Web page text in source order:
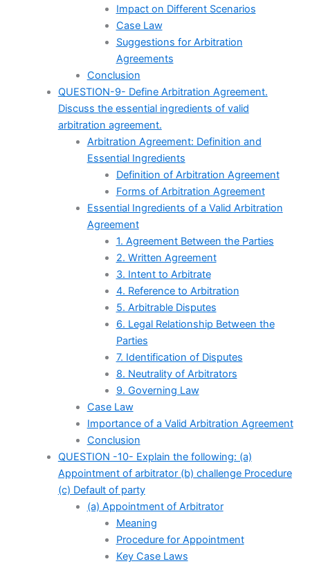
Impact on Different Scenarios
Case Law
Suggestions for Arbitration
Agreements
Conclusion
QUESTION-9- Define Arbitration Agreement.
Discuss the essential ingredients of valid
arbitration agreement.
Arbitration Agreement: Definition and
Essential Ingredients
Definition of Arbitration Agreement
Forms of Arbitration Agreement
Essential Ingredients of a Valid Arbitration
Agreement
1. Agreement Between the Parties
2. Written Agreement
3. Intent to Arbitrate
4. Reference to Arbitration
5. Arbitrable Disputes
6. Legal Relationship Between the
Parties
7. Identification of Disputes
8. Neutrality of Arbitrators
9. Governing Law
Case Law
Importance of a Valid Arbitration Agreement
Conclusion
QUESTION -10- Explain the following: (a)
Appointment of arbitrator (b) challenge Procedure
(c) Default of party
(a) Appointment of Arbitrator
Meaning
Procedure for Appointment
Key Case Laws